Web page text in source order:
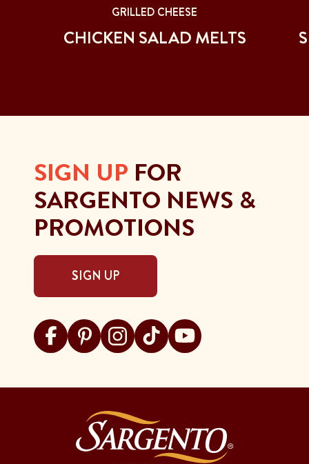
GRILLED CHEESE
CHICKEN SALAD MELTS
SIGN UP FOR
SARGENTO NEWS &
PROMOTIONS
SIGN UP
Visit Sargento on facebook
Visit Sargento on pinterest
Visit Sargento on instagram
Visit Sargento on tiktok
Visit Sargento on